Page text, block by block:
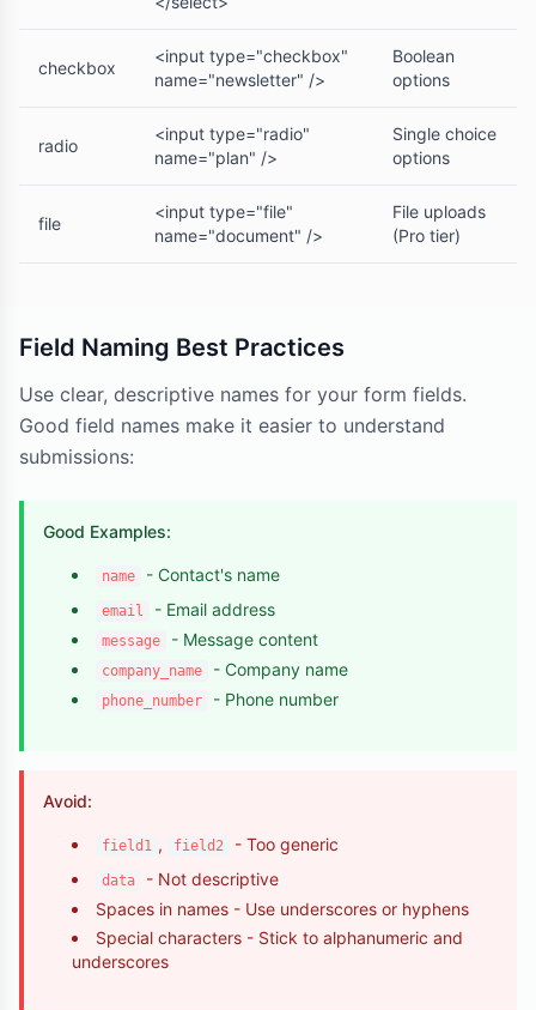
checkbox
<input type="checkbox"
name="newsletter" />
Boolean
options
radio
<input type="radio"
name="plan" />
Single choice
options
file
<input type="file"
name="document" />
File uploads
(Pro tier)
Field Naming Best Practices
Use clear, descriptive names for your form fields.
Good field names make it easier to understand
submissions:
Good Examples:
name - Contact's name
email - Email address
message - Message content
company_name - Company name
phone_number - Phone number
Avoid:
field1 , field2 - Too generic
data
- Not descriptive
Spaces in names - Use underscores or hyphens
Special characters - Stick to alphanumeric and
underscores